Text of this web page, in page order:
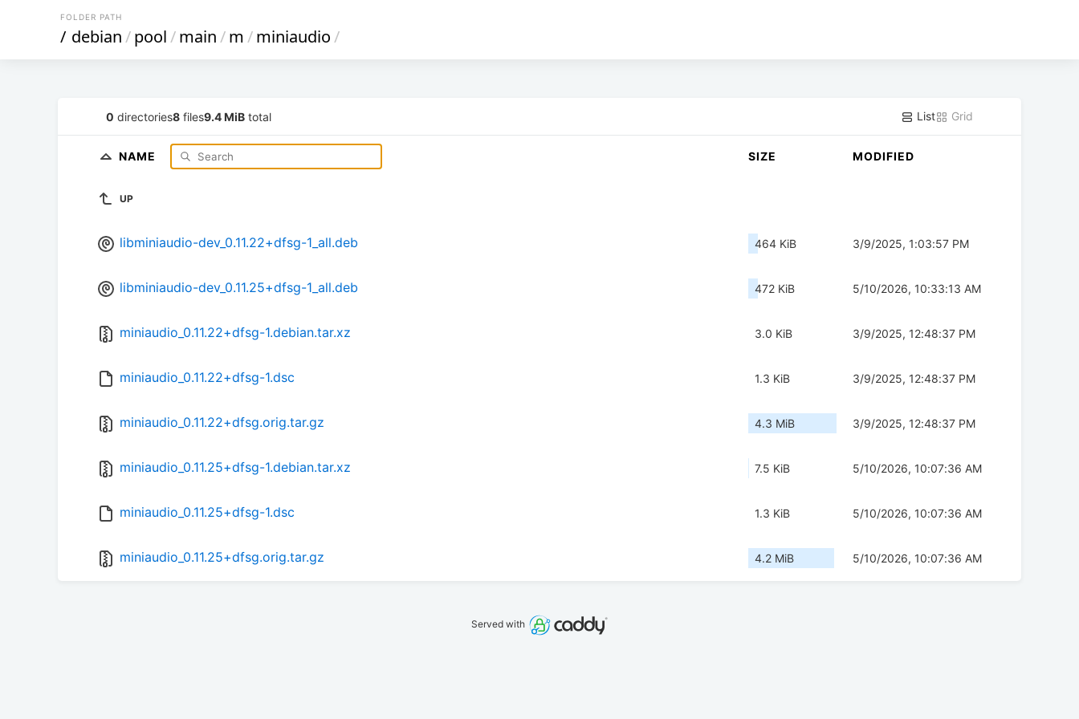
FOLDER PATH
/ debian/pool/main/m /miniaudio/
0 directories8 files9.4 MiB total List Grid
NAME SIZE MODIFIED
UP
libminiaudio-dev_0.11.22+dfsg-1_all.deb 464 KiB 3/9/2025, 1:03:57 PM
libminiaudio-dev_0.11.25+dfsg-1_all.deb 472 KiB 5/10/2026, 10:33:13 AM
miniaudio_0.11.22+dfsg-1.debian.tar.xz 3.0 KiB 3/9/2025, 12:48:37 PM
miniaudio_0.11.22+dfsg-1.dsc 1.3 KiB 3/9/2025, 12:48:37 PM
miniaudio_0.11.22+dfsg.orig.tar.gz 4.3 MiB 3/9/2025, 12:48:37 PM
miniaudio_0.11.25+dfsg-1.debian.tar.xz 7.5 KiB 5/10/2026, 10:07:36 AM
miniaudio_0.11.25+dfsg-1.dsc 1.3 KiB 5/10/2026, 10:07:36 AM
miniaudio_0.11.25+dfsg.orig.tar.gz 4.2 MiB 5/10/2026, 10:07:36 AM
Served with